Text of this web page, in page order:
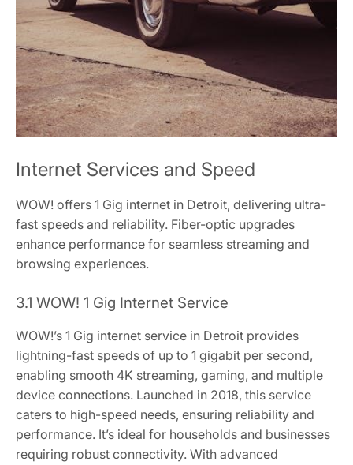
Internet Services and Speed
WOW! offers 1 Gig internet in Detroit, delivering ultra-
fast speeds and reliability. Fiber-optic upgrades
enhance performance for seamless streaming and
browsing experiences.
3.1 WOW! 1 Gig Internet Service
WOW!’s 1 Gig internet service in Detroit provides
lightning-fast speeds of up to 1 gigabit per second,
enabling smooth 4K streaming, gaming, and multiple
device connections. Launched in 2018, this service
caters to high-speed needs, ensuring reliability and
performance. It’s ideal for households and businesses
requiring robust connectivity. With advanced